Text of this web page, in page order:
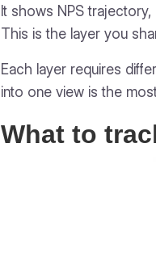
It shows NPS
This is the layer you
Each layer requires
into one view is the
What to